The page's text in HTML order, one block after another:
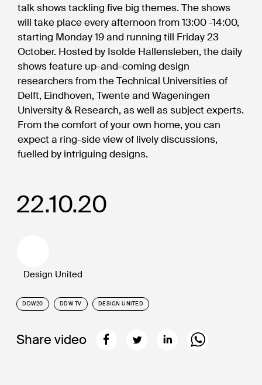
22.10.20
Design United
DDW20 DDW TV DESIGN UNITED
Share video
talk shows tackling five big themes. The shows
will take place every afternoon from 13:00 -14:00,
starting Monday 19 and running till Friday 23
October. Hosted by Isolde Hallensleben, the daily
shows feature up-and-coming design
researchers from the Technical Universities of
Delft, Eindhoven, Twente and Wageningen
University & Research, as well as subject experts.
From the comfort of your own home, you can
expect a ring-side view of lively discussions,
fuelled by intriguing designs.